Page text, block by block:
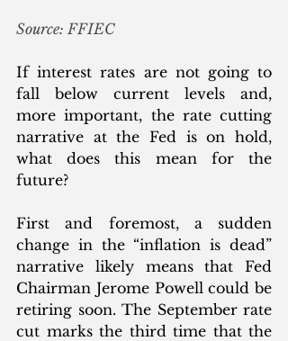
Source: FFIEC
If interest rates are not going to
fall below current levels and,
more important, the rate cutting
narrative at the Fed is on hold,
what does this mean for the
future?
First and foremost, a sudden
change in the “inflation is dead”
narrative likely means that Fed
Chairman Jerome Powell could be
retiring soon. The September rate
cut marks the third time that the